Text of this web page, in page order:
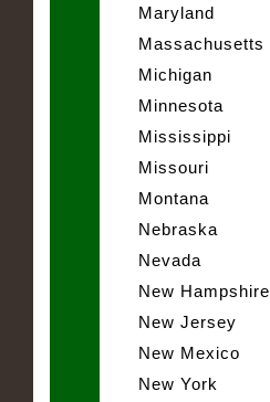
Maryland
Massachusetts
Michigan
Minnesota
Mississippi
Missouri
Montana
Nebraska
Nevada
New Hampshire
New Jersey
New Mexico
New York